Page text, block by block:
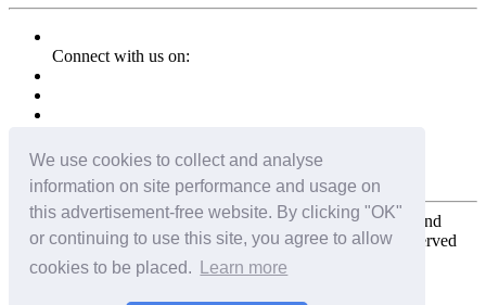
We use cookies to collect and analyse
information on site performance and usage on
this advertisement-free website. By clicking "OK"
or continuing to use this site, you agree to allow
cookies to be placed.
Learn more
Connect with us on:
Copyright for the entire website and all photos, panoramas, and
virtual tours © 2009 - 2026 Harald Joergens. All Rights Reserved
Tweet